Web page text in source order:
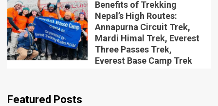
Benefits of Trekking
Nepal’s High Routes:
Annapurna Circuit Trek,
Mardi Himal Trek, Everest
Three Passes Trek,
Everest Base Camp Trek
Featured Posts